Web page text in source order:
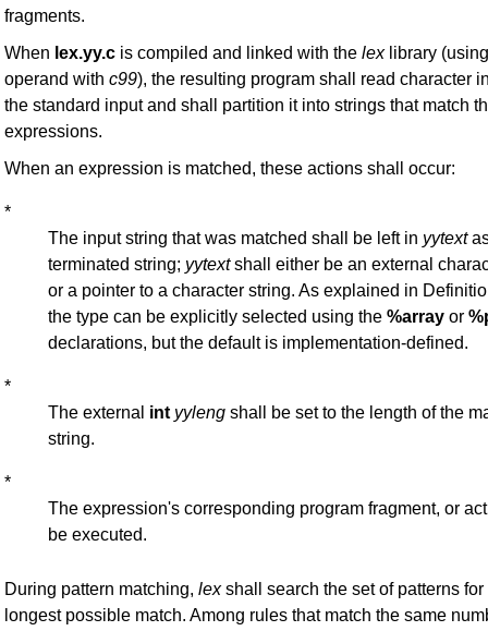
fragments.
When lex.yy.c is compiled and linked with the lexlibrary
operand with c99), the resulting program shall read character
the standard input and shall partition it into strings that match
expressions.
When an expression is matched, these actions shall occur:
*
The input string that was matched shall be left in yytext
terminated string; yytextshall either be an external
or a pointer to a character string. As explained in
the type can be explicitly selected using the %array or
declarations, but the default is implementation-defined.
*
The external int yyleng shall be set to the length of the
string.
*
The expression's corresponding program fragment, or
be executed.
During pattern matching, lexshall search the set of patterns
longest possible match. Among rules that match the same